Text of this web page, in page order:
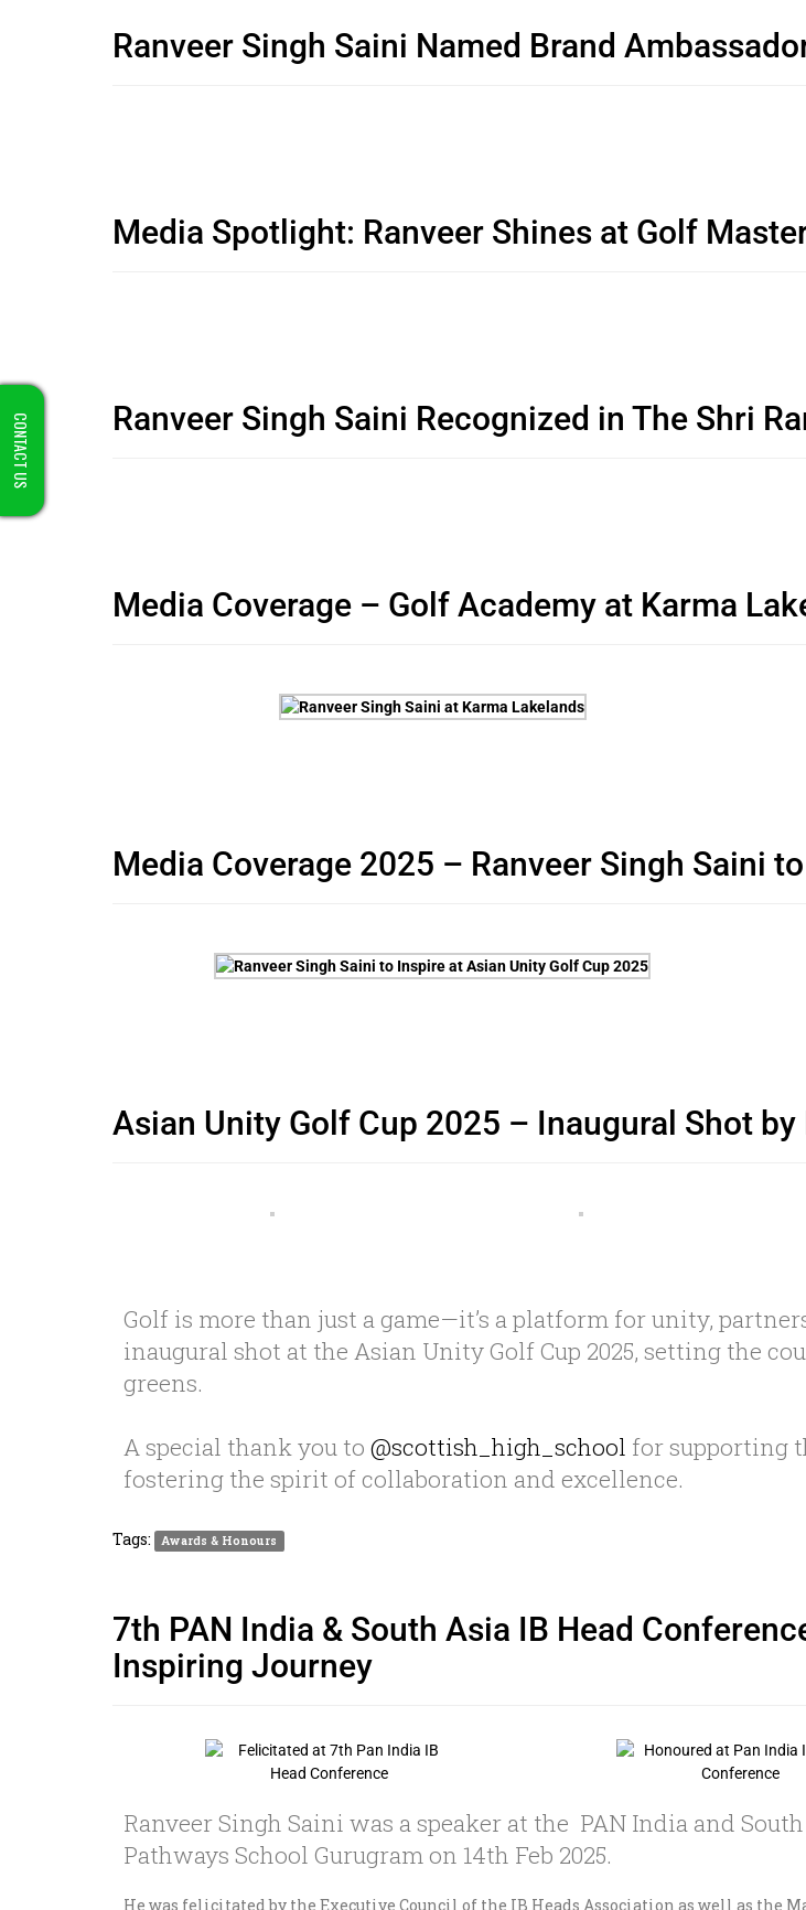
CONTACT US
Ranveer Singh Saini Named Brand
Media Spotlight: Ranveer Shines at Golf
Ranveer Singh Saini Recognized in The Shri
Media Coverage – Golf Academy at Karma
Media Coverage 2025 – Ranveer Singh Saini
Asian Unity Golf Cup 2025 – Inaugural Shot by
Golf is more than just a game—it’s a platform for unity,
inaugural shot at the Asian Unity Golf Cup 2025, setting the
greens.
A special thank you to @scottish_high_school for supporting
fostering the spirit of collaboration and excellence.
Tags: Awards & Honours
7th PAN India & South Asia IB Head
Inspiring Journey
Ranveer Singh Saini was a speaker at the PAN India and
Pathways School Gurugram on 14th Feb 2025.
He was felicitated by the Executive Council of the IB Heads Association as well as the